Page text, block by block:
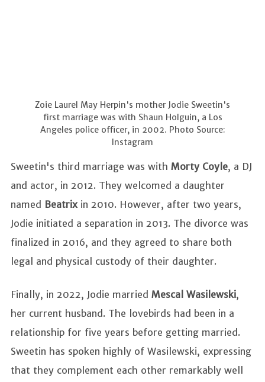
Zoie Laurel May Herpin's mother Jodie Sweetin's
first marriage was with Shaun Holguin, a Los
Angeles police officer, in 2002. Photo Source:
Instagram
Sweetin's third marriage was with Morty Coyle, a DJ
and actor, in 2012. They welcomed a daughter
named Beatrix in 2010. However, after two years,
Jodie initiated a separation in 2013. The divorce was
finalized in 2016, and they agreed to share both
legal and physical custody of their daughter.
Finally, in 2022, Jodie married Mescal Wasilewski,
her current husband. The lovebirds had been in a
relationship for five years before getting married.
Sweetin has spoken highly of Wasilewski, expressing
that they complement each other remarkably well